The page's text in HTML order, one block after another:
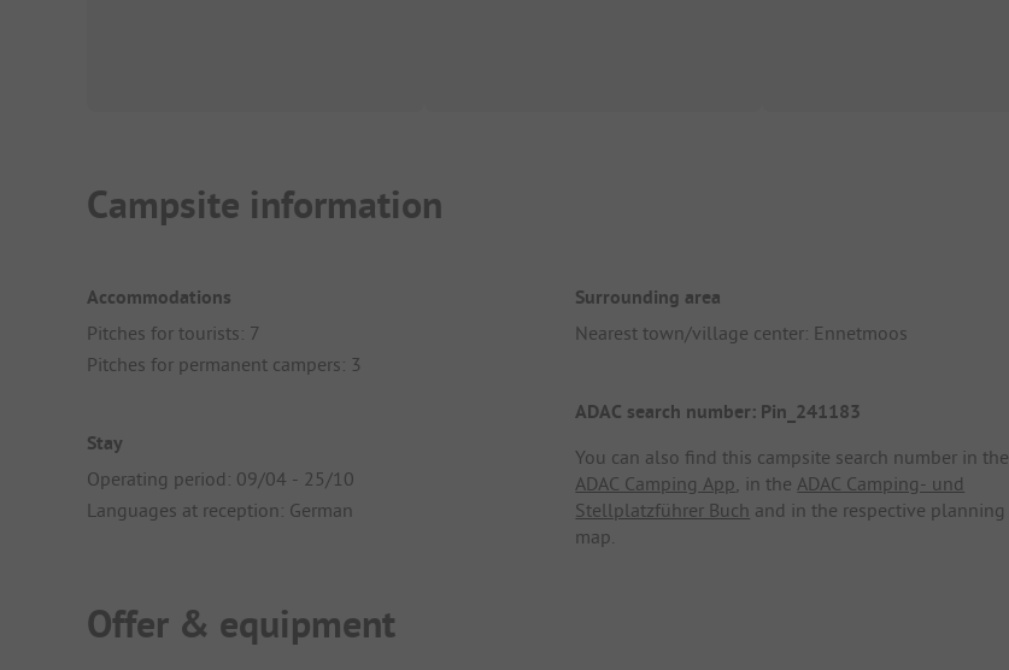
Campsite information
Accommodations
Pitches for tourists: 7
Pitches for permanent campers: 3
Stay
Operating period: 09/04 - 25/10
Languages at reception: German
Surrounding area
Nearest town/village center: Ennetmoos
ADAC search number: Pin_241183
You can also find this campsite search number in the
ADAC Camping App, in theADAC Camping- und
Stellplatzführer Buch and in the respective planning
map.
Offer & equipment